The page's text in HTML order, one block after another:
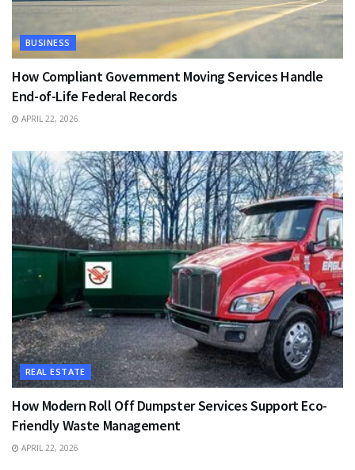
BUSINESS
How Compliant Government Moving Services Handle
End-of-Life Federal Records
APRIL 22, 2026
REAL ESTATE
How Modern Roll Off Dumpster Services Support Eco-
Friendly Waste Management
APRIL 22, 2026